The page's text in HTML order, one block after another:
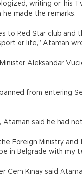
writing on his
he made the remarks.
to Red Star club and
or life,” Ataman
Aleksandar
from entering
Ataman said he had
Foreign Ministry
in Belgrade with my
Cem Kınay said